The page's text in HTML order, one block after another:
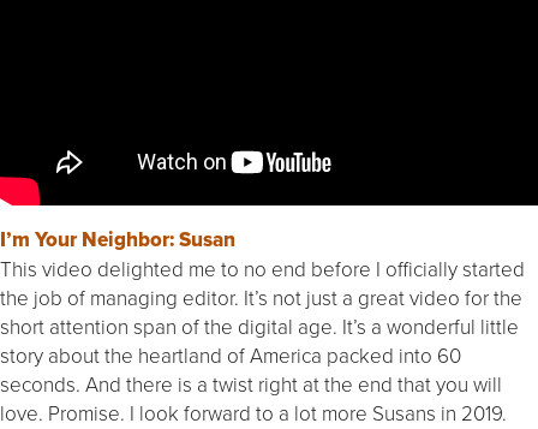
I’m Your Neighbor: Susan
This video delighted me to no end before I officially started
the job of managing editor. It’s not just a great video for the
short attention span of the digital age. It’s a wonderful little
story about the heartland of America packed into 60
seconds. And there is a twist right at the end that you will
love. Promise. I look forward to a lot more Susans in 2019.